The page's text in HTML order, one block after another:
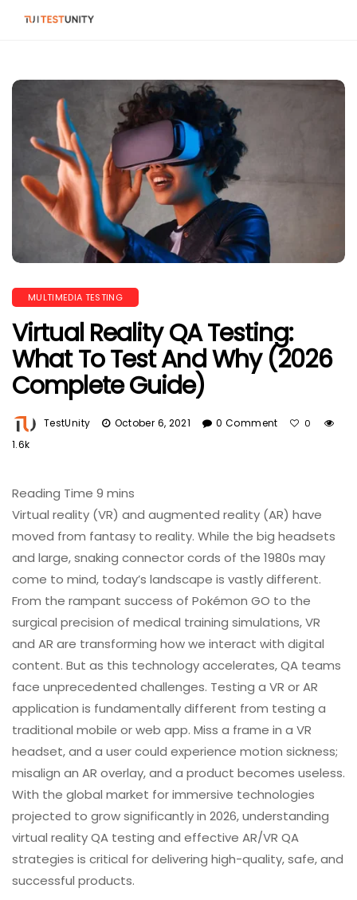
MULTIMEDIA TESTING
Virtual Reality QA Testing:
What To Test And Why (2026
Complete Guide)
TestUnity October 6, 2021 0 Comment 0
1.6k
Virtual reality (VR) and augmented reality (AR) have
moved from fantasy to reality. While the big headsets
and large, snaking connector cords of the 1980s may
come to mind, today’s landscape is vastly different.
From the rampant success of Pokémon GO to the
surgical precision of medical training simulations, VR
and AR are transforming how we interact with digital
content. But as this technology accelerates, QA teams
face unprecedented challenges. Testing a VR or AR
application is fundamentally different from testing a
traditional mobile or web app. Miss a frame in a VR
headset, and a user could experience motion sickness;
misalign an AR overlay, and a product becomes useless.
With the global market for immersive technologies
projected to grow significantly in 2026, understanding
virtual reality QA testing and effective AR/VR QA
strategies is critical for delivering high-quality, safe, and
successful products.